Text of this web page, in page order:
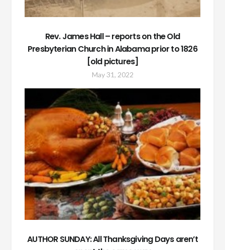
Rev. James Hall – reports on the Old
Presbyterian Church in Alabama prior to 1826
[old pictures]
May 31, 2022
AUTHOR SUNDAY: All Thanksgiving Days aren’t